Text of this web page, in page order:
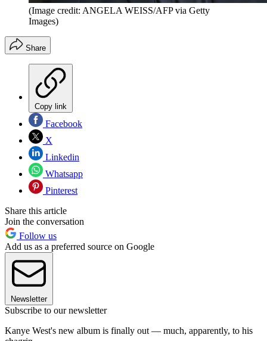
(Image credit: ANGELA WEISS/AFP via Getty
Images)
Share
Copy link
Facebook
X
Linkedin
Whatsapp
Pinterest
Share this article
Join the conversation
Follow us
Add us as a preferred source on Google
Newsletter
Subscribe to our newsletter
Kanye West's new album is finally out — much, apparently, to his